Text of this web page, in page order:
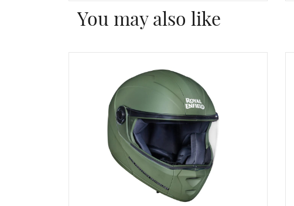
You may also like